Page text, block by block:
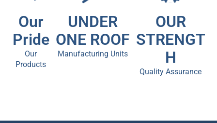
Our
Pride
Our
Products
UNDER
ONE ROOF
Manufacturing Units
OUR
STRENGT
H
Quality Assurance